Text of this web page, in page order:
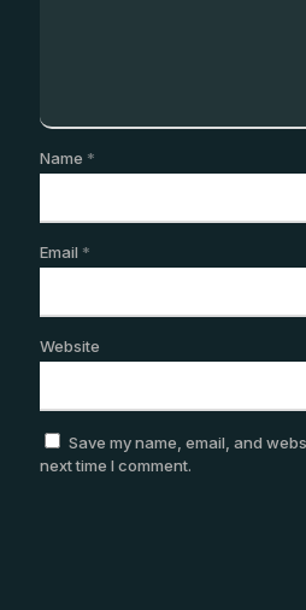
Name *
Email *
Website
Save my name, email, and
next time I comment.